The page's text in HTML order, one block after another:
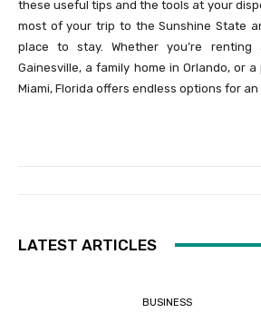
these useful tips and the tools at your
most of your trip to the Sunshine State
place to stay. Whether you’re
Gainesville, a family home in Orlando, or
Miami, Florida offers endless options for an
LATEST ARTICLES
BUSINESS